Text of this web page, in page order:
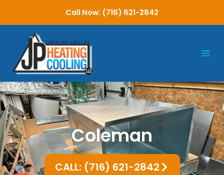
Call Now: (716) 621-2842
Coleman
CALL: (716) 621-2842